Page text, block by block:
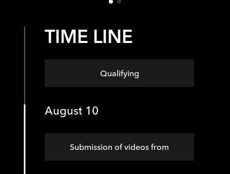
TIME LINE
Qualifying
August 10
Submission of videos from